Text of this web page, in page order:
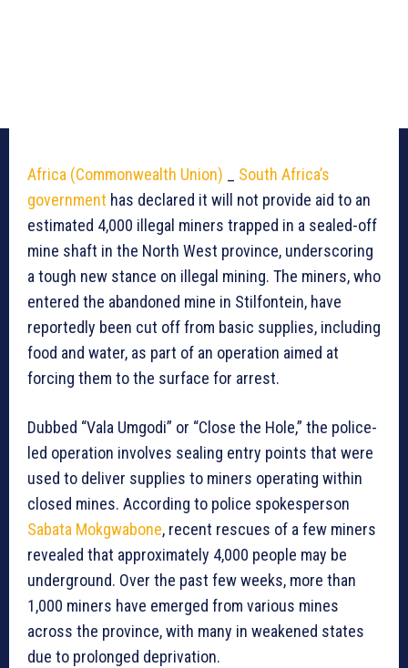
Africa (Commonwealth Union)
South Africa’s
government has declared it will not provide aid to an
estimated 4,000 illegal miners trapped in a sealed-off
mine shaft in the North West province, underscoring
a tough new stance on illegal mining. The miners, who
entered the abandoned mine in Stilfontein, have
reportedly been cut off from basic supplies, including
food and water, as part of an operation aimed at
forcing them to the surface for arrest.
Dubbed “Vala Umgodi” or “Close the Hole,” the police-
led operation involves sealing entry points that were
used to deliver supplies to miners operating within
closed mines. According to police spokesperson
Sabata Mokgwabone, recent rescues of a few miners
revealed that approximately 4,000 people may be
underground. Over the past few weeks, more than
1,000 miners have emerged from various mines
across the province, with many in weakened states
due to prolonged deprivation.